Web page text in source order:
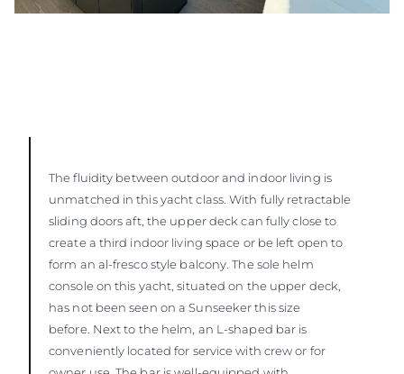
The fluidity between outdoor and indoor living is
unmatched in this yacht class. With fully retractable
sliding doors aft, the upper deck can fully close to
create a third indoor living space or be left open to
form an al-fresco style balcony. The sole helm
console on this yacht, situated on the upper deck,
has not been seen on a Sunseeker this size
before. Next to the helm, an L-shaped bar is
conveniently located for service with crew or for